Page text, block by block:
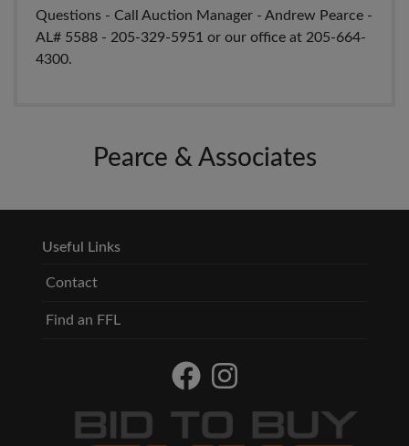
Questions - Call Auction Manager - Andrew Pearce -
AL# 5588 - 205-329-5951 or our office at 205-664-
4300.
Pearce & Associates
Useful Links
Contact
Find an FFL